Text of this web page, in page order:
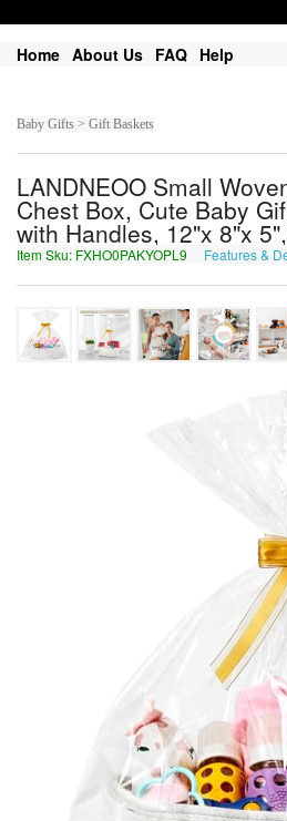
Home About Us FAQ Help
Baby Gifts > Gift Baskets
LANDNEOO Small
Chest Box, Cute Baby
with Handles, 12"x 8"x
Item Sku: FXHO0PAKYOPL9 Features &